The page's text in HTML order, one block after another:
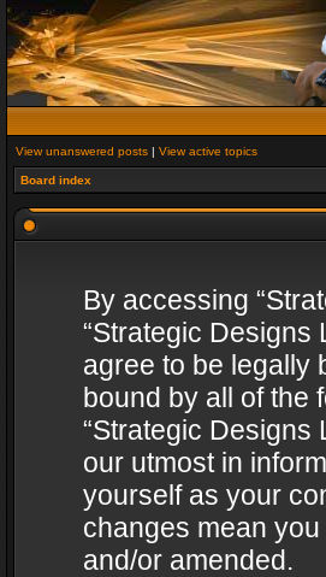
View unanswered posts | View active topics
Board index
By accessing
“Strategic Designs
agree to be legally
bound by all of the
“Strategic Designs
our utmost in
yourself as your
changes mean
and/or amended.